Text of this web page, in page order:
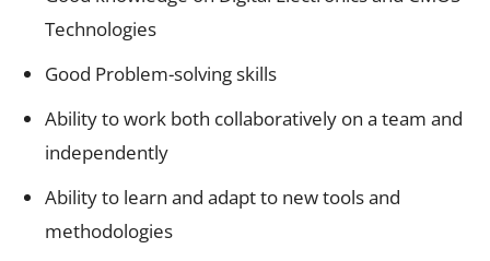
Technologies
Good Problem-solving skills
Ability to work both collaboratively on a team and
independently
Ability to learn and adapt to new tools and
methodologies